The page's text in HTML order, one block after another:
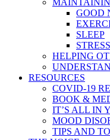
GOOD
SLEEP
STRESS
HELPING
RESOURCES
COVID-19
BOOK &
IT’S ALL IN
MOOD
TIPS AND